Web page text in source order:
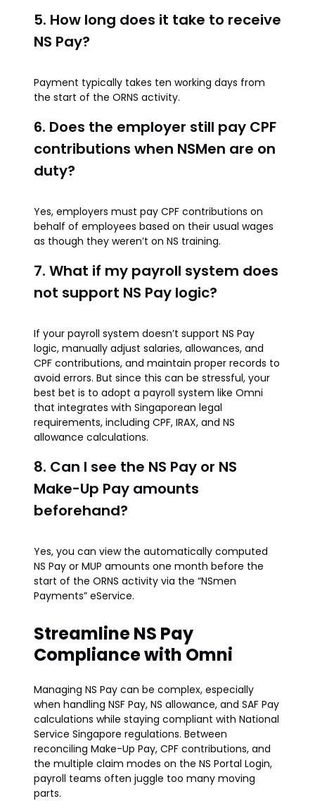
5. How long does it take to receive
NS Pay?
Payment typically takes ten working days from
the start of the ORNS activity.
6. Does the employer still pay CPF
contributions when NSMen are on
duty?
Yes, employers must pay CPF contributions on
behalf of employees based on their usual wages
as though they weren’t on NS training.
7. What if my payroll system does
not support NS Pay logic?
If your payroll system doesn’t support NS Pay
logic, manually adjust salaries, allowances, and
CPF contributions, and maintain proper records to
avoid errors. But since this can be stressful, your
best bet is to adopt a payroll system like Omni
that integrates with Singaporean legal
requirements, including CPF, IRAX, and NS
allowance calculations.
8. Can I see the NS Pay or NS
Make-Up Pay amounts
beforehand?
Yes, you can view the automatically computed
NS Pay or MUP amounts one month before the
start of the ORNS activity via the “NSmen
Payments” eService.
Streamline NS Pay
Compliance with Omni
Managing NS Pay can be complex, especially
when handling NSF Pay, NS allowance, and SAF Pay
calculations while staying compliant with National
Service Singapore regulations. Between
reconciling Make-Up Pay, CPF contributions, and
the multiple claim modes on the NS Portal Login,
payroll teams often juggle too many moving
parts.